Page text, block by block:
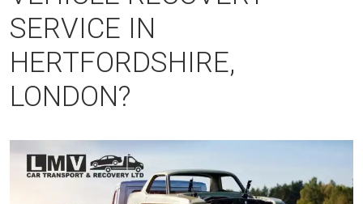
SERVICE IN
HERTFORDSHIRE,
LONDON?